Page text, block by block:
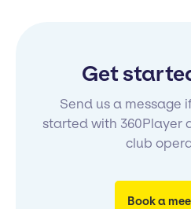
Get
Send us a message
started with 360Player
club
Book a